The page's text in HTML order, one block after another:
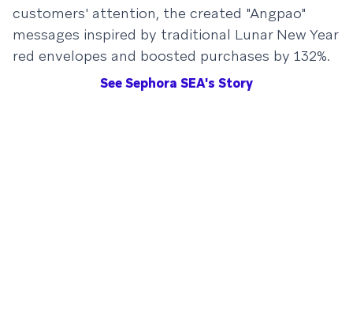
customers' attention, the created "Angpao"
messages inspired by traditional Lunar New Year
red envelopes and boosted purchases by 132%.
See Sephora SEA's Story